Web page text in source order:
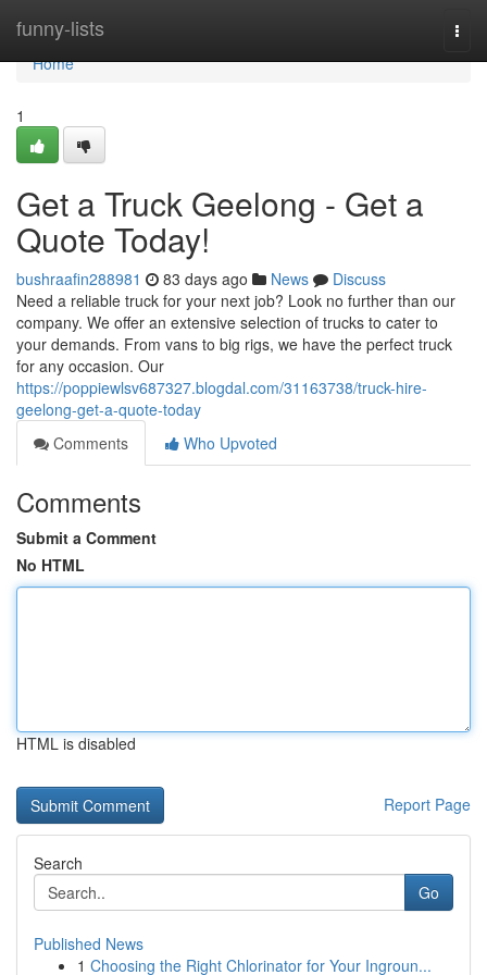
funny-lists
Home
Home
1
Get a Truck Geelong - Get a
Quote Today!
bushraafin288981 83 days ago News
Discuss
Need a reliable truck for your next job? Look no further than our
company. We offer an extensive selection of trucks to cater to
your demands. From vans to big rigs, we have the perfect truck
for any occasion. Our
https://poppiewlsv687327.blogdal.com/31163738/truck-hire-
geelong-get-a-quote-today
Comments
Who Upvoted
Comments
Submit a Comment
No HTML
HTML is disabled
Report Page
Search
Go
Published News
1 Choosing the Right Chlorinator for Your Ingroun...